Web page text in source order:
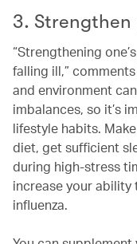
3.
“Strengthening
falling ill,”
and environment
imbalances, so it’s
lifestyle habits.
diet, get sufficient
during high-stress
increase your ability
influenza.